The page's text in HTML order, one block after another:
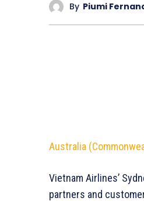
By Piumi
Australia
Vietnam Airlines’
partners and